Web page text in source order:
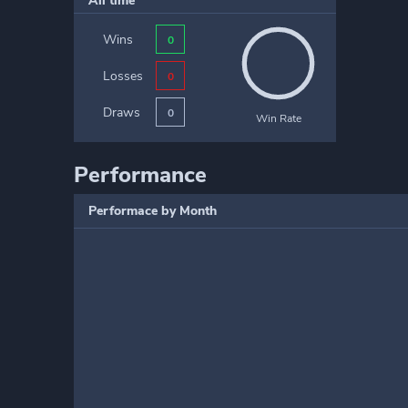
Wins 0
Losses 0
Draws 0 Win Rate
Performance
Performace by Month